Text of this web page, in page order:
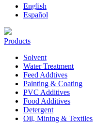
English
Español
Products
Solvent
Water Treatment
Feed Addtives
Painting & Coating
PVC Additives
Food Additives
Detergent
Oil, Mining & Textiles